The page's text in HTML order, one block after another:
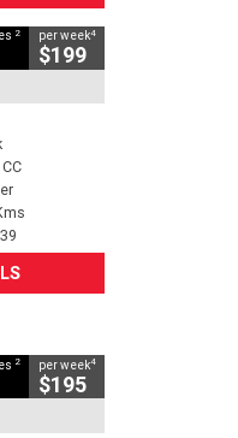
2 per week4
$199
2 per week4
$195